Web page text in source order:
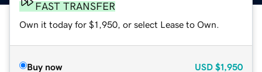
FAST TRANSFER
Own it today for $1,950, or select Lease to Own.
Buy now USD $1,950